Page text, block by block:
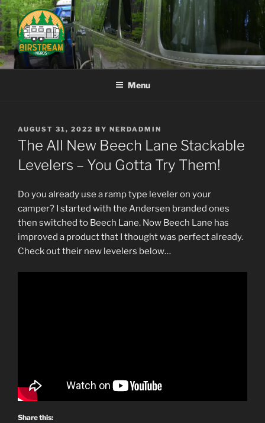
Skip
to
content
AIRSTREAM NERDS
Menu
POSTED
ON
AUGUST 31, 2022 BY NERDADMIN
The All New Beech Lane Stackable
Levelers – You Gotta Try Them!
Do you already use a ramp type leveler on your
camper? I started with the Andersen branded ones
then switched to Beech Lane. Now Beech Lane has
improved a product that I thought was perfect already.
Check out their new levelers below…
Share this: